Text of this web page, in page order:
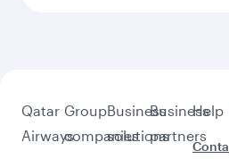
Qatar
Airways
Group
companies
Business
solutions
Business
partners
Help
Conta